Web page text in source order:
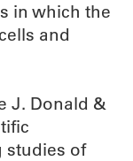
in which the
and
J. Donald &
studies of